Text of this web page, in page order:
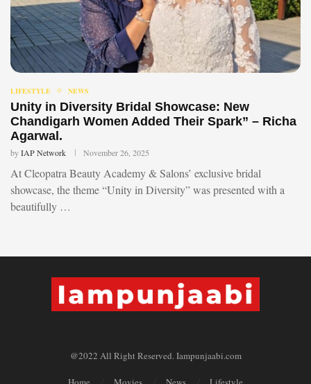
LIFESTYLE NEWS
Unity in Diversity Bridal Showcase: New
Chandigarh Women Added Their Spark” – Richa
Agarwal.
byIAP Network November 26, 2025
At Cleopatra Beauty Academy & Salons’ exclusive bridal
showcase, the theme “Unity in Diversity” was presented with a
beautifully …
@2022 All Right Reserved. Iampunjaabi.com